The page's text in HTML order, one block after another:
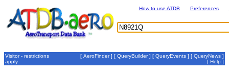
How to use ATDB Preferences
Visitor - restrictions
apply
[ AeroFinder] [ QueryBuilder] [ QueryEvents ] [ QueryNews ]
[ Help ]